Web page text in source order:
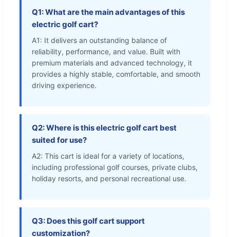
Q1: What are the main advantages of this
electric golf cart?
A1: It delivers an outstanding balance of
reliability, performance, and value. Built with
premium materials and advanced technology, it
provides a highly stable, comfortable, and smooth
driving experience.
Q2: Where is this electric golf cart best
suited for use?
A2: This cart is ideal for a variety of locations,
including professional golf courses, private clubs,
holiday resorts, and personal recreational use.
Q3: Does this golf cart support
customization?